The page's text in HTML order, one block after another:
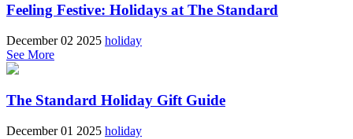
Feeling Festive: Holidays at The Standard
December 02 2025 holiday
See More
The Standard Holiday Gift Guide
December 01 2025 holiday